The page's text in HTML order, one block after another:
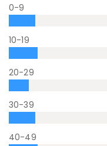
0-9
10-19
20-29
30-39
40-49